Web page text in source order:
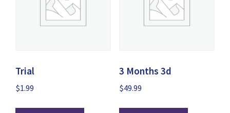
Trial
$1.99
3 Months 3d
$49.99